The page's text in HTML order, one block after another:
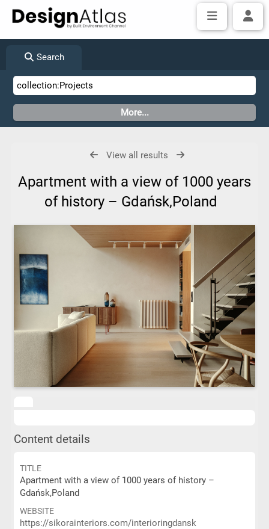
Search
View all results
Apartment with a view of 1000 years
of history – Gdańsk,Poland
Content details
TITLE
Apartment with a view of 1000 years of history –
Gdańsk,Poland
WEBSITE
https://sikorainteriors.com/interioringdansk